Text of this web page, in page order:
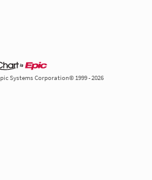
Systems Corporation© 1999 - 2026